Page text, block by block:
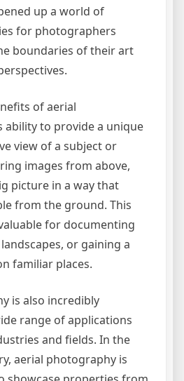
up a world of
for photographers
boundaries of their art
of aerial
ability to provide a unique
view of a subject or
images from above,
picture in a way that
from the ground. This
for documenting
or gaining a
familiar places.
is also incredibly
range of applications
and fields. In the
aerial photography is